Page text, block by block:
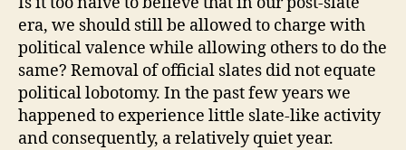
era, we should still be allowed to charge with
political valence while allowing others to do the
same? Removal of official slates did not equate
political lobotomy. In the past few years we
happened to experience little slate-like activity
and consequently, a relatively quiet year.